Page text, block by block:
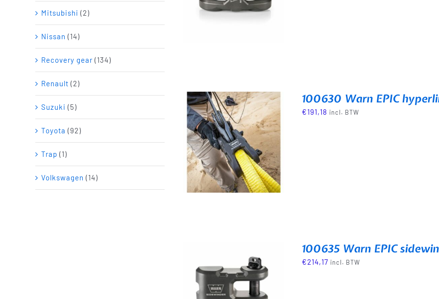
Mitsubishi (2)
Nissan (14)
Recovery gear (134)
Renault (2)
Suzuki (5)
Toyota (92)
Trap (1)
Volkswagen (14)
100630 Warn EPIC
€191,18 incl. BTW
100635 Warn EPIC
€214,17 incl. BTW